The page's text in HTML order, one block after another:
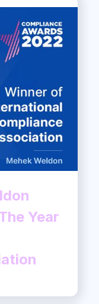
Year